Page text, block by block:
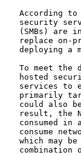
According to
security
(SMBs) are
replace on-
deploying a
To meet the
hosted
services to
primarily
could also
result, the
consumed in
consume
which may be
combination